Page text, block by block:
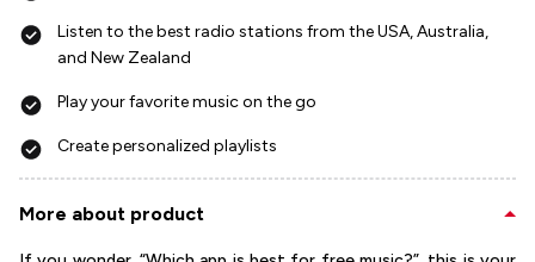
Listen to the best radio stations from the USA, Australia,
and New Zealand
Play your favorite music on the go
Create personalized playlists
More about product